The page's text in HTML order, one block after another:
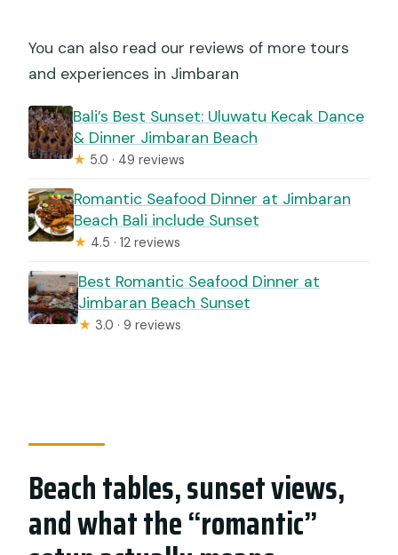
You can also read our reviews of more tours
and experiences in Jimbaran
Bali’s Best Sunset: Uluwatu Kecak Dance
& Dinner Jimbaran Beach
★ 5.0 · 49 reviews
Romantic Seafood Dinner at Jimbaran
Beach Bali include Sunset
★ 4.5 · 12 reviews
Best Romantic Seafood Dinner at
Jimbaran Beach Sunset
★ 3.0 · 9 reviews
Beach tables, sunset views,
and what the “romantic”